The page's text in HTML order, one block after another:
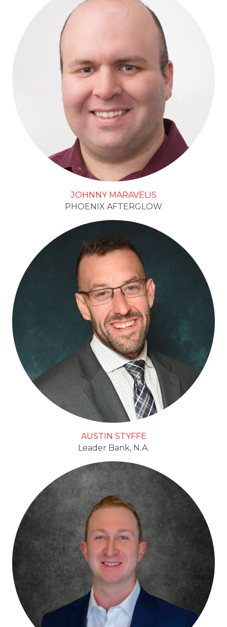
JOHNNY MARAVELIS
PHOENIX AFTERGLOW
AUSTIN STYFFE
Leader Bank, N.A.